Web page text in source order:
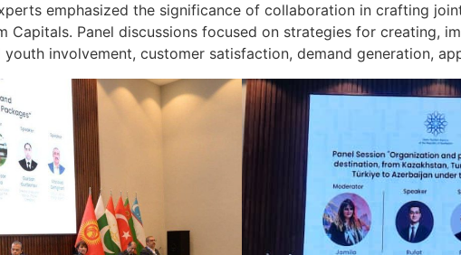
emphasized the significance of collaboration in crafting
Capitals. Panel discussions focused on strategies for creating,
involvement, customer satisfaction, demand generation,